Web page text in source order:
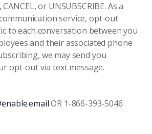
CANCEL, or UNSUBSCRIBE. As a
service, opt-out
to each conversation between you
and their associated phone
we may send you
opt-out via text message.
OR 1-866-393-5046